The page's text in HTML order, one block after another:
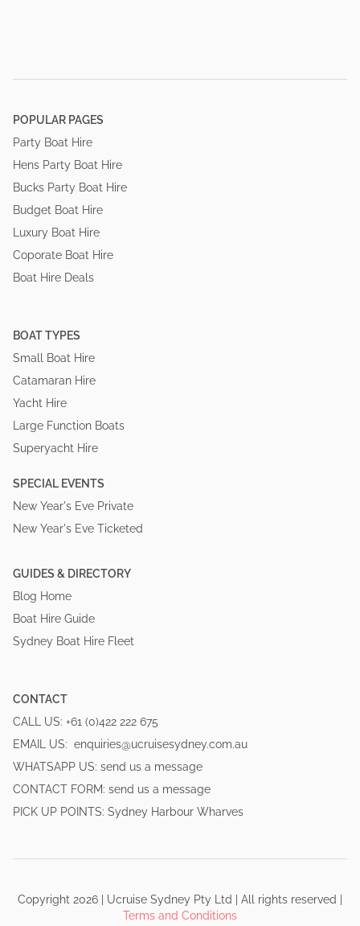
POPULAR PAGES
Party Boat Hire
Hens Party Boat Hire
Bucks Party Boat Hire
Budget Boat Hire
Luxury Boat Hire
Coporate Boat Hire
Boat Hire Deals
BOAT TYPES
Small Boat Hire
Catamaran Hire
Yacht Hire
Large Function Boats
Superyacht Hire
SPECIAL EVENTS
New Year's Eve Private
New Year's Eve Ticketed
GUIDES & DIRECTORY
Blog Home
Boat Hire Guide
Sydney Boat Hire Fleet
CONTACT
CALL US: +61 (0)422 222 675
EMAIL US: enquiries@ucruisesydney.com.au
WHATSAPP US: send us a message
CONTACT FORM: send us a message
PICK UP POINTS: Sydney Harbour Wharves
Copyright 2026 Ucruise Sydney Pty Ltd | All rights reserved
Terms and Conditions